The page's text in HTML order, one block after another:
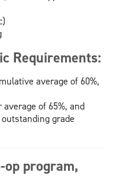
Requirements:
average of 60%,
of 65%, and
grade
op program,